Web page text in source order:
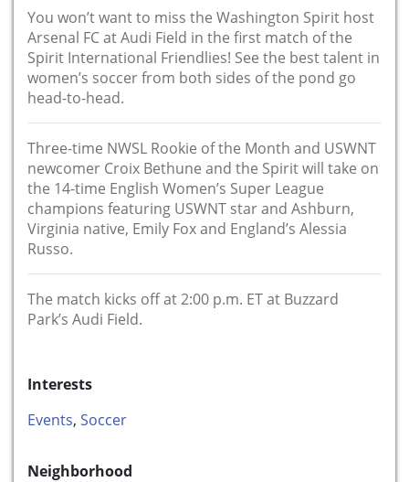
You won’t want to miss the Washington Spirit host
Arsenal FC at Audi Field in the first match of the
Spirit International Friendlies! See the best talent in
women’s soccer from both sides of the pond go
head-to-head.
Three-time NWSL Rookie of the Month and USWNT
newcomer Croix Bethune and the Spirit will take on
the 14-time English Women’s Super League
champions featuring USWNT star and Ashburn,
Virginia native, Emily Fox and England’s Alessia
Russo.
The match kicks off at 2:00 p.m. ET at Buzzard
Park’s Audi Field.
Interests
Events, Soccer
Neighborhood